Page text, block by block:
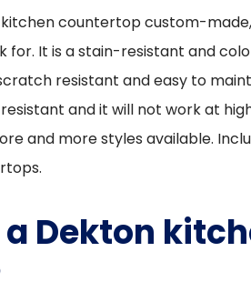
countertop custom-
for. It is a stain-resistant and
resistant and easy to
and it will not work at
and more styles available.
Dekton